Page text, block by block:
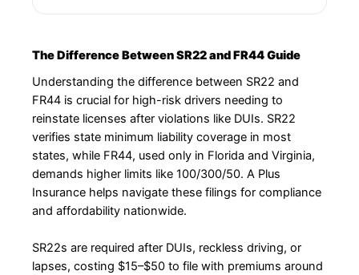
The Difference Between SR22 and FR44 Guide
Understanding the difference between SR22 and
FR44 is crucial for high-risk drivers needing to
reinstate licenses after violations like DUIs. SR22
verifies state minimum liability coverage in most
states, while FR44, used only in Florida and Virginia,
demands higher limits like 100/300/50. A Plus
Insurance helps navigate these filings for compliance
and affordability nationwide.
SR22s are required after DUIs, reckless driving, or
lapses, costing $15–$50 to file with premiums around